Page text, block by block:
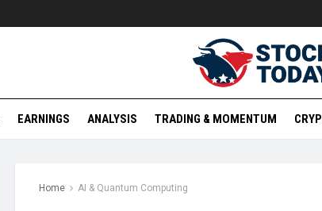
EARNINGS ANALYSIS TRADING & MOMENTUM
Home AI & Quantum Computing